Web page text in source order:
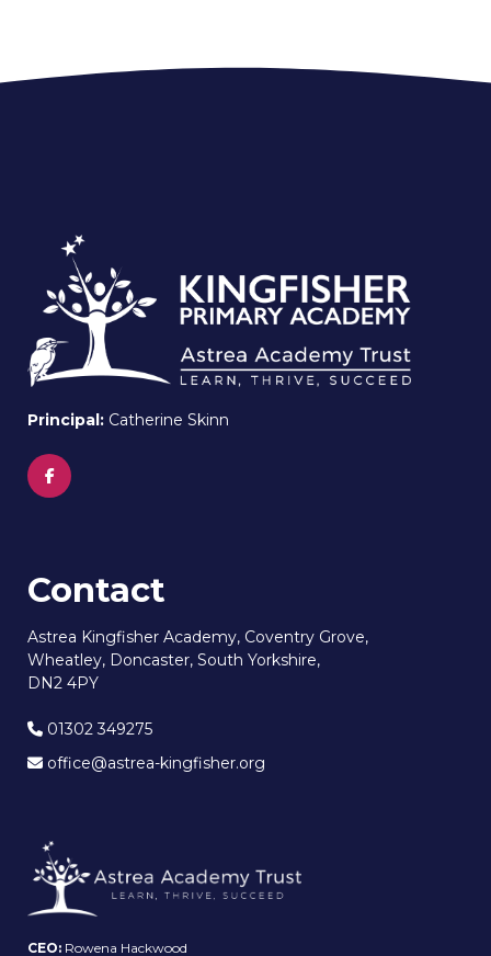
Principal: Catherine Skinn
Contact
Astrea Kingfisher Academy, Coventry Grove,
Wheatley, Doncaster, South Yorkshire,
DN2 4PY
01302 349275
office@astrea-kingfisher.org
CEO: Rowena Hackwood